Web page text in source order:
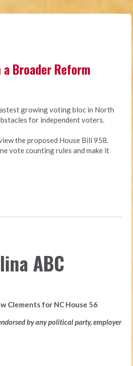
Broader Reform
growing voting bloc in North
for independent voters.
the proposed House Bill 958.
vote counting rules and make it
ABC
Clements for NC House 56
by any political party, employer